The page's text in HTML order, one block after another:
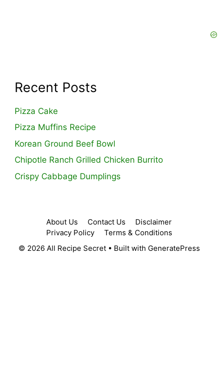
Recent Posts
Pizza Cake
Pizza Muffins Recipe
Korean Ground Beef Bowl
Chipotle Ranch Grilled Chicken Burrito
Crispy Cabbage Dumplings
About Us Contact Us
Disclaimer
Privacy Policy
Terms & Conditions
© 2026 All Recipe Secret• Built with GeneratePress